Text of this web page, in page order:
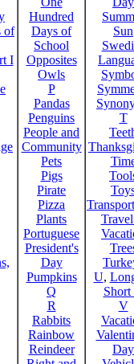
of
I
Hundred
Days of
School
Opposites
Owls
P
Pandas
Penguins
People and
Community
Pets
Pigs
Pirate
Pizza
Plants
Portuguese
President's
Day
Pumpkins
Q
R
Rabbits
Rainbow
Reindeer
Sun
T
U,
Short
V
Day